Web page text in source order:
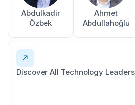
Abdulkadir
Özbek
Ahmet
Abdullahoğlu
Discover All Technology Leaders